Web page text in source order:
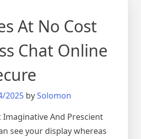
At No Cost
Chat Online
2025 bySolomon
And Prescient
see your display whereas